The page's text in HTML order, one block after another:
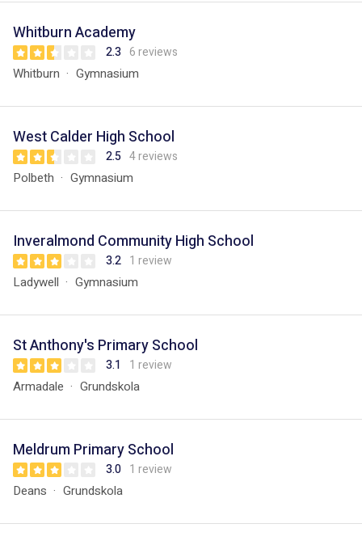
Whitburn Academy
2.3 6 reviews
Whitburn Gymnasium
West Calder High School
2.5 4 reviews
Polbeth Gymnasium
Inveralmond Community High School
3.2 1 review
Ladywell Gymnasium
St Anthony's Primary School
3.1 1 review
Armadale Grundskola
Meldrum Primary School
3.0 1 review
Deans Grundskola